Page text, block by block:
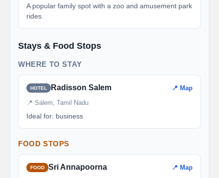
A popular family spot with a zoo and amusement park
rides.
Stays & Food Stops
WHERE TO STAY
HOTEL Radisson Salem 📍 Map
📍 Salem, Tamil Nadu
Ideal for: business
FOOD STOPS
FOOD Sri Annapoorna 📍 Map